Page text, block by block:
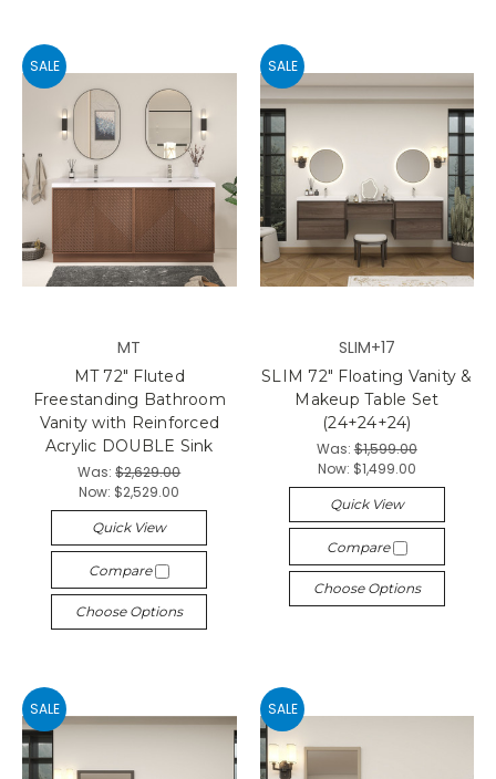
SALE
MT
MT 72" Fluted
Freestanding Bathroom
Vanity with Reinforced
Acrylic DOUBLE Sink
Was:$2,629.00
Now: $2,529.00
Quick View
Compare
Choose Options
SALE
SLIM+17
SLIM 72" Floating Vanity &
Makeup Table Set
(24+24+24)
Was:$1,599.00
Now: $1,499.00
Quick View
Compare
Choose Options
SALE SALE